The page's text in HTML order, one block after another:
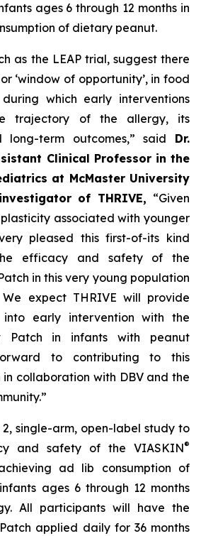
ages 6 through 12 months in
of dietary peanut.
as the LEAP trial, suggest there
‘window of opportunity’, in food
which early interventions
trajectory of the allergy, its
long-term outcomes,” said Dr.
Clinical Professor in the
at McMaster University
of THRIVE, “Given
associated with younger
pleased this first-of-its kind
efficacy and safety of the
in this very young population
expect THRIVE will provide
into early intervention with the
Patch in infants with peanut
to contributing to this
collaboration with DBV and the
2, single-arm, open-label study to
and safety of the VIASKIN®
ad lib consumption of
ages 6 through 12 months
All participants will have the
applied daily for 36 months